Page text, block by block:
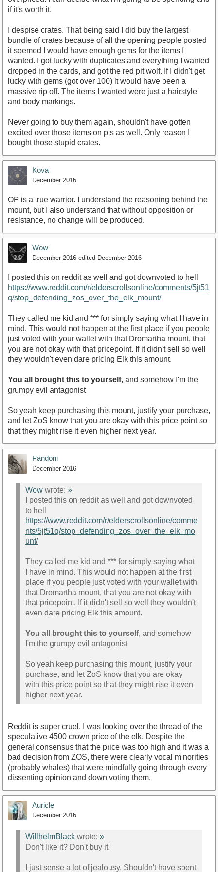
if it's worth it.
I despise crates. That being said I did buy the largest
bundle of crates because of all the opening people posted
it seemed I would have enough gems for the items I
wanted. I got lucky with duplicates and everything I wanted
dropped in the cards, and got the red pit wolf. If I didn't get
lucky with gems (got over 100) it would have been a
massive rip off. The items I wanted were just a hairstyle
and body markings.
Never going to buy them again, shouldn't have gotten
excited over those items on pts as well. Only reason I
bought those stupid crates.
Kova
December 2016
OP is a true warrior. I understand the reasoning behind the
mount, but I also understand that without opposition or
resistance, no change will be produced.
Wow
December 2016 edited December 2016
I posted this on reddit as well and got downvoted to hell
https://www.reddit.com/r/elderscrollsonline/comments/5jt51
q/stop_defending_zos_over_the_elk_mount/
They called me kid and *** for simply saying what I have in
mind. This would not happen at the first place if you people
just voted with your wallet with that Dromartha mount, that
you are not okay with that pricepoint. If it didn't sell so well
they wouldn't even dare pricing Elk this amount.
You all brought this to yourself, and somehow I'm the
grumpy evil antagonist
So yeah keep purchasing this mount, justify your purchase,
and let ZoS know that you are okay with this price point so
that they might rise it even higher next year.
Pandorii
December 2016
Wow wrote: »
I posted this on reddit as well and got downvoted
to hell
https://www.reddit.com/r/elderscrollsonline/comme
nts/5jt51q/stop_defending_zos_over_the_elk_mo
unt/
They called me kid and *** for simply saying what
I have in mind. This would not happen at the first
place if you people just voted with your wallet with
that Dromartha mount, that you are not okay with
that pricepoint. If it didn't sell so well they wouldn't
even dare pricing Elk this amount.
You all brought this to yourself, and somehow
I'm the grumpy evil antagonist
So yeah keep purchasing this mount, justify your
purchase, and let ZoS know that you are okay
with this price point so that they might rise it even
higher next year.
Reddit is super cruel. I was looking over the thread of the
speculative 4500 crown price of the elk. Despite the
general consensus that the price was too high and it was a
bad decision from ZOS, there were clearly vocal minorities
(probably whales) that were mindfully going through every
dissenting opinion and down voting them.
Auricle
December 2016
WillhelmBlack wrote: »
Don't like it? Don't buy it!
I just sense a lot of jealousy. Shouldn't have spent